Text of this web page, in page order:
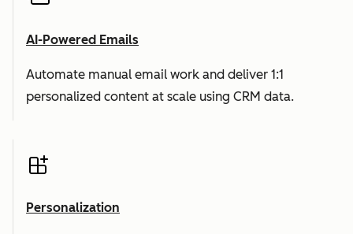
AI-Powered Emails
Automate manual email work and deliver 1:1
personalized content at scale using CRM data.
Personalization